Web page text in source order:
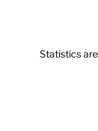
Statistics